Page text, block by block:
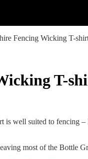
Fencing Wicking T-
T-
well suited to fencing
most of the Bottle